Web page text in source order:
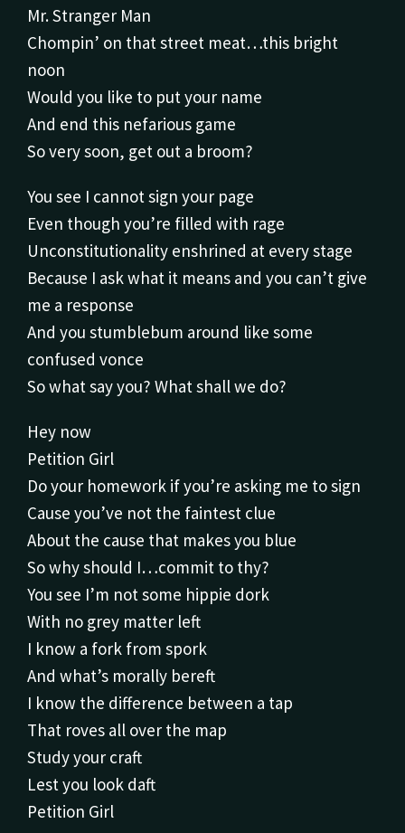
Mr. Stranger Man
Chompin’ on that street meat…this bright
noon
Would you like to put your name
And end this nefarious game
So very soon, get out a broom?
You see I cannot sign your page
Even though you’re filled with rage
Unconstitutionality enshrined at every stage
Because I ask what it means and you can’t give
me a response
And you stumblebum around like some
confused vonce
So what say you? What shall we do?
Hey now
Petition Girl
Do your homework if you’re asking me to sign
Cause you’ve not the faintest clue
About the cause that makes you blue
So why should I…commit to thy?
You see I’m not some hippie dork
With no grey matter left
I know a fork from spork
And what’s morally bereft
I know the difference between a tap
That roves all over the map
Study your craft
Lest you look daft
Petition Girl